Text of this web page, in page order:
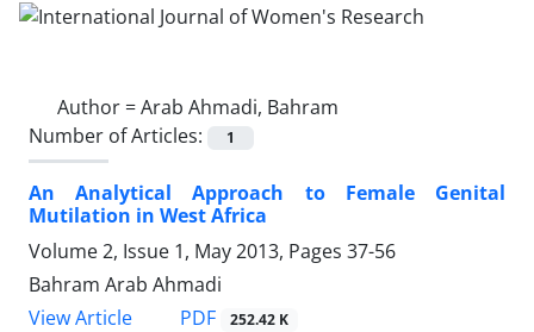
Author =Arab Ahmadi, Bahram
Number of Articles:
1
An Analytical Approach to Female Genital
Mutilation in West Africa
Volume 2, Issue 1, May 2013, Pages 37-56
Bahram Arab Ahmadi
View Article
PDF 252.42 K